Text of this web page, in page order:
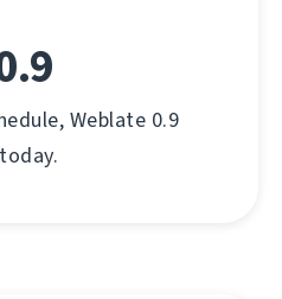
Weblate 0.9